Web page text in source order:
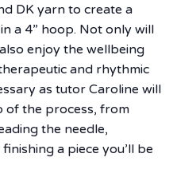
DK yarn to create a
a 4” hoop. Not only will
enjoy the wellbeing
and rhythmic
as tutor Caroline will
of the process, from
the needle,
a piece you’ll be